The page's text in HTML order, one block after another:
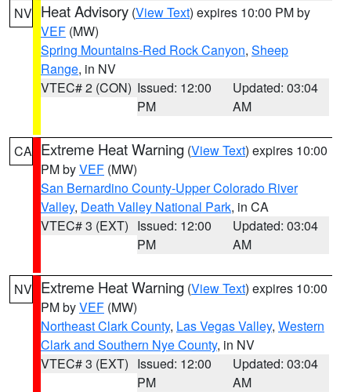
NV Heat Advisory (View Text) expires 10:00 PM by
VEF (MW)
Spring Mountains-Red Rock Canyon, Sheep
Range, in NV
VTEC# 2 (CON) Issued: 12:00
PM
Updated: 03:04
AM
CA Extreme Heat Warning (View Text) expires 10:00
PM byVEF (MW)
San Bernardino County-Upper Colorado River
Valley, Death Valley National Park, in CA
VTEC# 3 (EXT) Issued: 12:00
PM
Updated: 03:04
AM
NV Extreme Heat Warning (View Text) expires 10:00
PM byVEF (MW)
Northeast Clark County, Las Vegas Valley, Western
Clark and Southern Nye County, in NV
VTEC# 3 (EXT) Issued: 12:00
PM
Updated: 03:04
AM